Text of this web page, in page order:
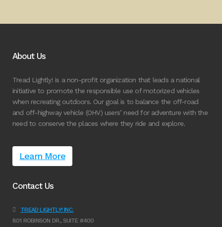
About Us
Tread Lightly! is a non-profit organization that leads a national
initiative to promote the responsible use of motorized vehicles
when recreating outdoors. Our goal is to balance the off-road
and off-highway vehicle (OHV) users’ need for adventure with the
need to conserve the places where they ride and explore.
Learn More
Contact Us
TREAD LIGHTLY! INC.
801 ROBINSON DR., SUITE #400